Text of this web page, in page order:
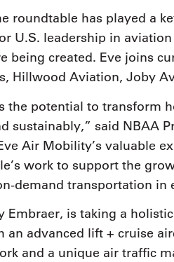
roundtable has played a
U.S. leadership in
being created. Eve joins
Hillwood Aviation, Joby
the potential to transform
sustainably,” said NBAA
Air Mobility’s valuable
work to support the
demand transportation in
Embraer, is taking a
an advanced lift + cruise
and a unique air traffic